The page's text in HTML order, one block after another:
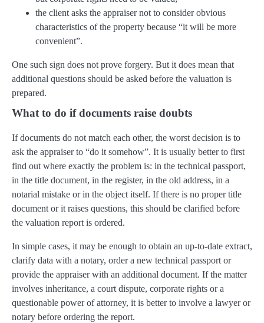
the client asks the appraiser not to consider obvious
characteristics of the property because “it will be more
convenient”.
One such sign does not prove forgery. But it does mean that
additional questions should be asked before the valuation is
prepared.
What to do if documents raise doubts
If documents do not match each other, the worst decision is to
ask the appraiser to “do it somehow”. It is usually better to first
find out where exactly the problem is: in the technical passport,
in the title document, in the register, in the old address, in a
notarial mistake or in the object itself. If there is no proper title
document or it raises questions, this should be clarified before
the valuation report is ordered.
In simple cases, it may be enough to obtain an up-to-date extract,
clarify data with a notary, order a new technical passport or
provide the appraiser with an additional document. If the matter
involves inheritance, a court dispute, corporate rights or a
questionable power of attorney, it is better to involve a lawyer or
notary before ordering the report.